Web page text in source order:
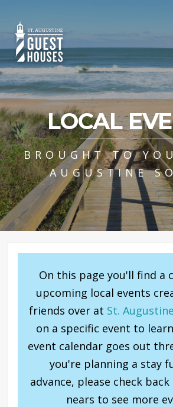
LOCAL
BROUGHT TO
AUGUSTINE
On this page you'll find a
upcoming local events
friends over at St.
on a specific event to
event calendar goes out
you're planning a stay
advance, please check
nears to see more